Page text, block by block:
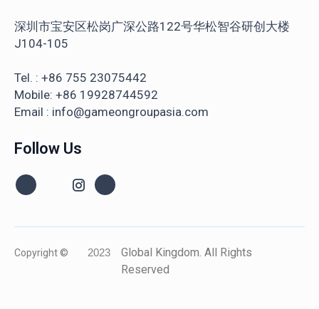
深圳市宝安区松岗广深公路122号华松智谷研创大楼
J104-105
Tel. : +86 755 23075442
Mobile: +86 19928744592
Email : info@gameongroupasia.com
Follow Us
Copyright © 2023
Global Kingdom. All Rights
Reserved